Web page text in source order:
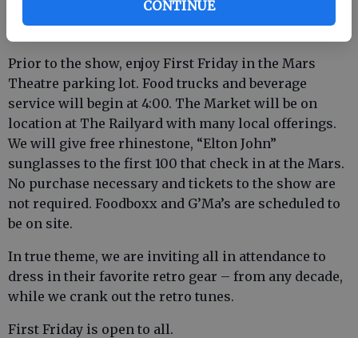
CONTINUE
movies visit www.marstheatre.com, or call 912-754-
1118.
Prior to the show, enjoy First Friday in the Mars
Theatre parking lot. Food trucks and beverage
service will begin at 4:00. The Market will be on
location at The Railyard with many local offerings.
We will give free rhinestone, “Elton John”
sunglasses to the first 100 that check in at the Mars.
No purchase necessary and tickets to the show are
not required. Foodboxx and G’Ma’s are scheduled to
be on site.
In true theme, we are inviting all in attendance to
dress in their favorite retro gear – from any decade,
while we crank out the retro tunes.
First Friday is open to all.